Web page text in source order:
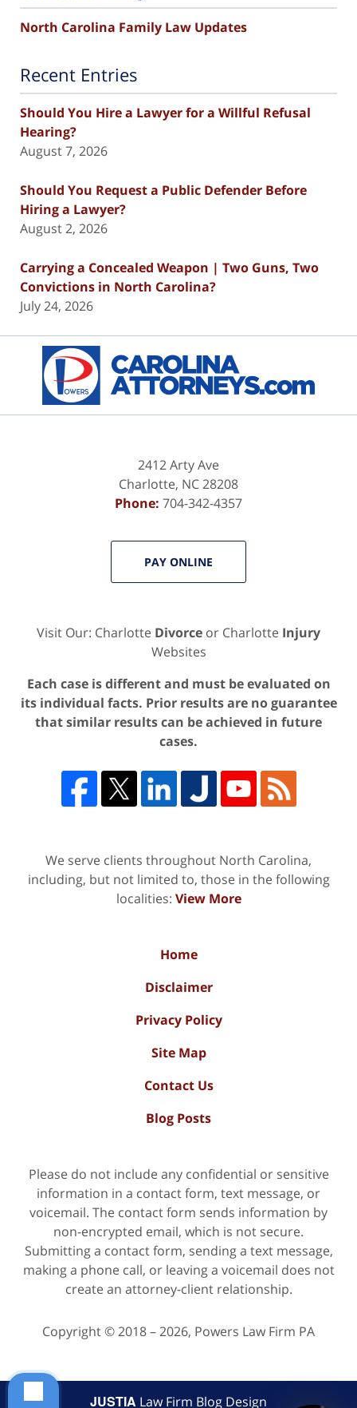
North Carolina Family Law Updates
Recent Entries
Should You Hire a Lawyer for a Willful Refusal
Hearing?
August 7, 2026
Should You Request a Public Defender Before
Hiring a Lawyer?
August 2, 2026
Carrying a Concealed Weapon | Two Guns, Two
Convictions in North Carolina?
July 24, 2026
Information
2412 Arty Ave
Charlotte, NC28208
Phone: 704-342-4357
PAY ONLINE
Visit Our: Charlotte Divorce or Charlotte Injury
Websites
Each case is different and must be evaluated on
its individual facts. Prior results are no guarantee
that similar results can be achieved in future
cases.
We serve clients throughout North Carolina,
including, but not limited to, those in the following
localities: View More
Home
Disclaimer
Privacy Policy
Site Map
Contact Us
Blog Posts
Please do not include any confidential or sensitive
information in a contact form, text message, or
voicemail. The contact form sends information by
non-encrypted email, which is not secure.
Submitting a contact form, sending a text message,
making a phone call, or leaving a voicemail does not
create an attorney-client relationship.
Copyright ©2018 – 2026, Powers Law Firm PA
JUSTIA Law Firm Blog Design